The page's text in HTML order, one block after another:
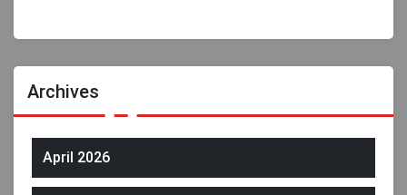
Archives
April 2026